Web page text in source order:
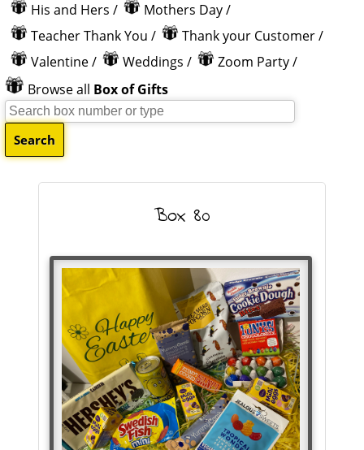
His and Hers / Mothers Day/
Teacher Thank You / Thank your Customer/
Valentine/ Weddings / Zoom Party/
Browse all Box of Gifts
Box 80